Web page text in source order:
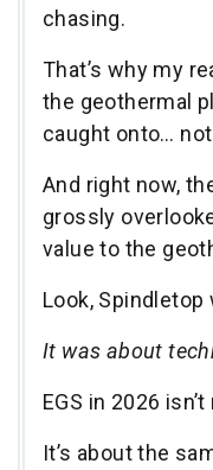
chasing.
That’s why my
the geothermal
caught onto…
And right now,
grossly
value to the
Look, Spindletop
It was about
EGS in 2026
It’s about the